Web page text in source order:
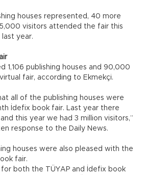
houses represented, 40 more
visitors attended the fair this
year.
1,106 publishing houses and 90,000
fair, according to Ekmekçi.
all of the publishing houses were
İdefix book fair. Last year there
this year we had 3 million visitors,”
response to the Daily News.
houses were also pleased with the
fair.
both the TÜYAP and İdefix book